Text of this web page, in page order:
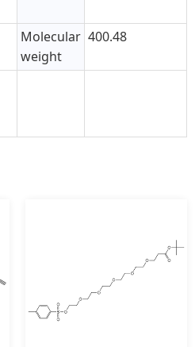
Molecular
weight
400.48